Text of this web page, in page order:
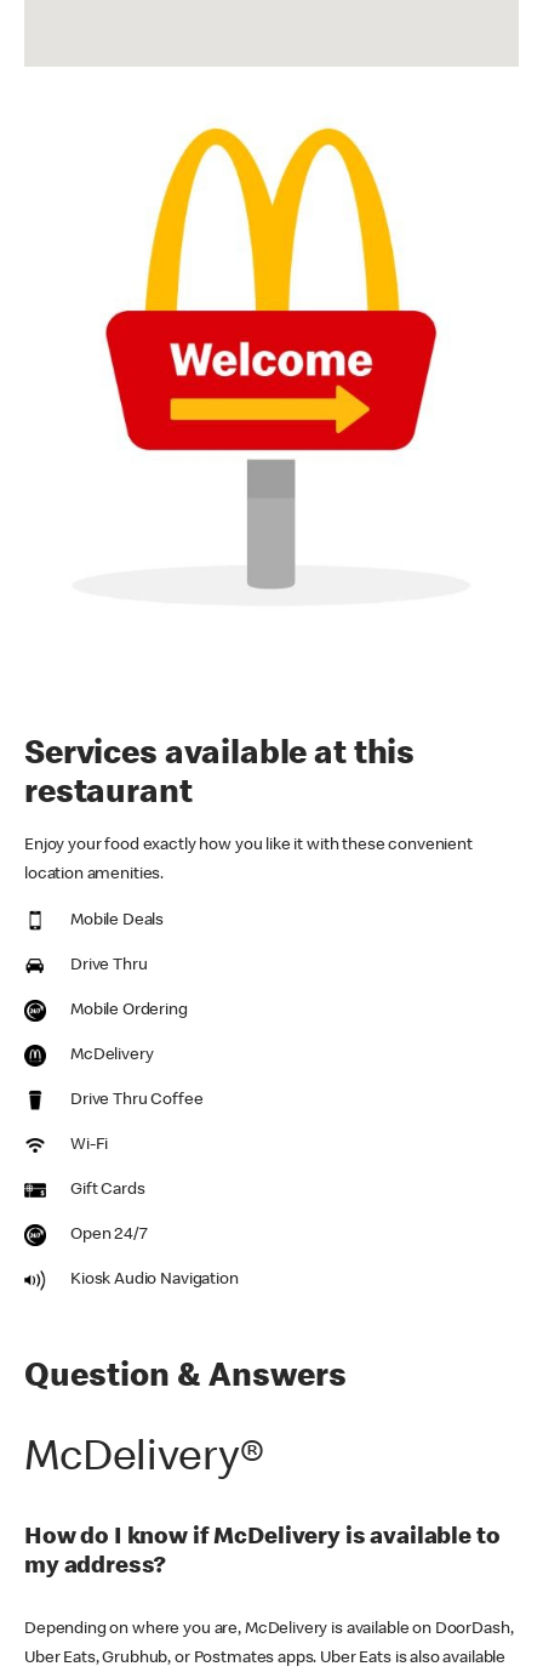
Services available at this
restaurant
Enjoy your food exactly how you like it with these convenient
location amenities.
Mobile Deals
Drive Thru
Mobile Ordering
McDelivery
Drive Thru Coffee
Wi-Fi
Gift Cards
Open 24/7
Kiosk Audio Navigation
Question & Answers
McDelivery®
How do I know if McDelivery is available to
my address?
Depending on where you are, McDelivery is available on DoorDash,
Uber Eats, Grubhub, or Postmates apps. Uber Eats is also available